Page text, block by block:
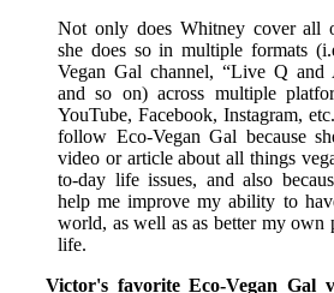
Not only does Whitney cover all
she does so in multiple formats
Vegan Gal channel, “Live Q and
and so on) across multiple
YouTube, Facebook, Instagram,
follow Eco-Vegan Gal because
video or article about all things
to-day life issues, and also
help me improve my ability to
world, as well as as better my own
life.
Victor's favorite Eco-Vegan Gal